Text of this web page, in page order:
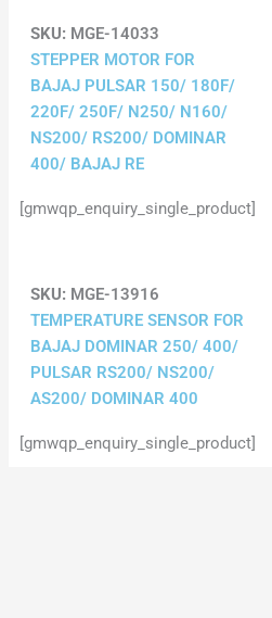
SKU: MGE-14033
STEPPER MOTOR FOR
BAJAJ PULSAR 150/ 180F/
220F/ 250F/ N250/ N160/
NS200/ RS200/ DOMINAR
400/ BAJAJ RE
[gmwqp_enquiry_single_product]
SKU: MGE-13916
TEMPERATURE SENSOR FOR
BAJAJ DOMINAR 250/ 400/
PULSAR RS200/ NS200/
AS200/ DOMINAR 400
[gmwqp_enquiry_single_product]